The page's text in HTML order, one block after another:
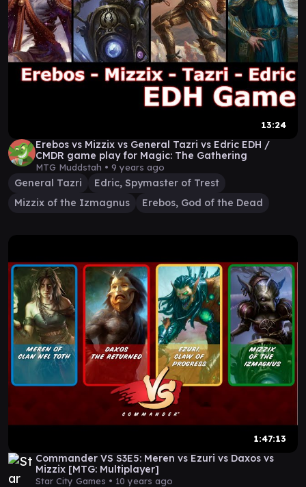
13:24
Erebos vs Mizzix vs General Tazri vs Edric EDH /
CMDR game play for Magic: The Gathering
MTG Muddstah • 9 years ago
General Tazri
Edric, Spymaster of Trest
Mizzix of the Izmagnus
Erebos, God of the Dead
1:47:13
Commander VS S3E5: Meren vs Ezuri vs Daxos vs
Mizzix [MTG: Multiplayer]
Star City Games • 10 years ago